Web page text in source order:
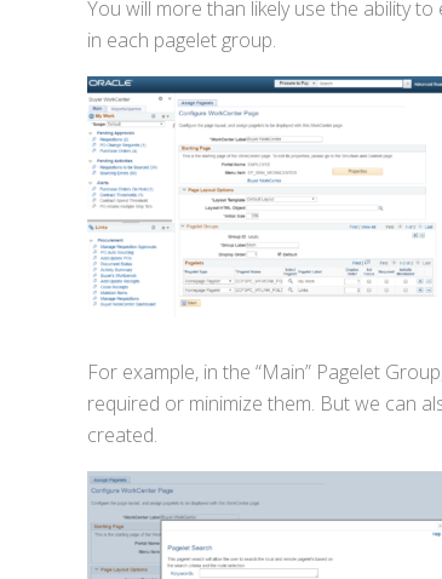
You will more than likely use the ability
in each pagelet group.
For example, in the “Main” Pagelet
required or minimize them. But we can
created.